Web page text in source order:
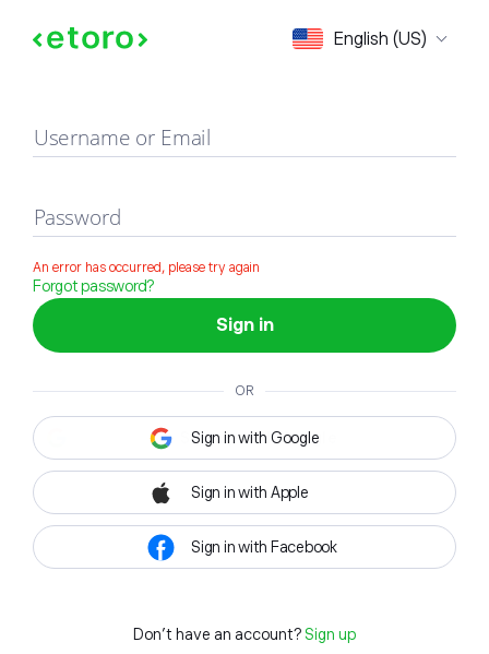
English (US)
Sign in
Username or Email
Password
An error has occurred, please try again
Forgot password?
Sign in
OR
Sign in with Google
Sign in with Apple
Sign in with Facebook
Don't have an account? Sign up